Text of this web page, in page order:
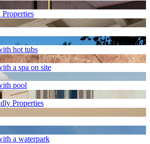
hot tubs
a spa on site
pool
Properties
a waterpark